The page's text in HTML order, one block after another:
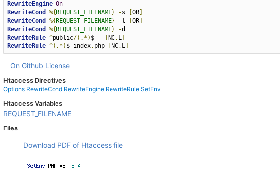
RewriteEngine On
RewriteCond
%{ REQUEST_FILENAME} -s OR]
RewriteCond
%{ REQUEST_FILENAME} - l OR]
RewriteCond
%{ REQUEST_FILENAME} -
RewriteRule ^public/(.*) $ - NC, L]
RewriteRule ^(.*) $ index. php NC, L]
On Github License
Htaccess Directives
Options RewriteCond RewriteEngine RewriteRule SetEnv
Htaccess Variables
REQUEST_FILENAME
Files
Download PDF of Htaccess file